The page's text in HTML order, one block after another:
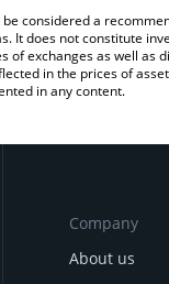
considered a
It does not constitute
exchanges as well as
in the prices of
in any content.
Company
About us